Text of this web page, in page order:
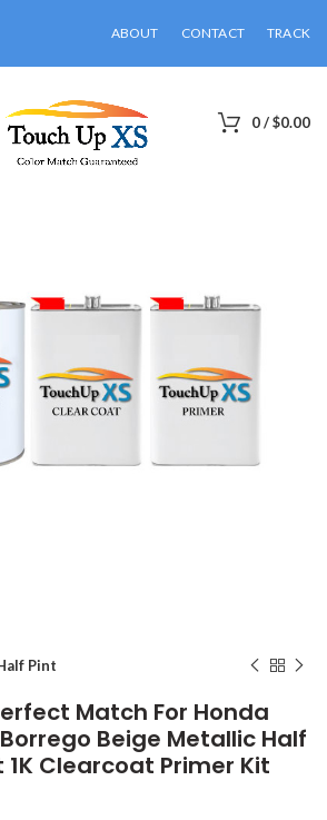
ABOUT CONTACT TRACK
0/$0.00
Pint
Match For Honda
Beige Metallic Half
Clearcoat Primer Kit